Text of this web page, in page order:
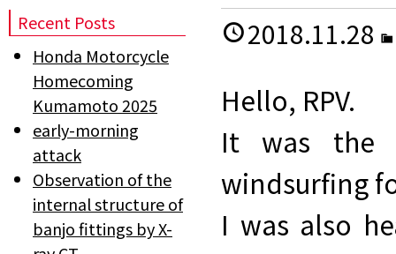
2018.11.28
Hello, RPV.
It was the
windsurfing
I was also
Recent Posts
Honda Motorcycle
Homecoming
Kumamoto 2025
early-morning
attack
Observation of the
internal structure of
banjo fittings by X-